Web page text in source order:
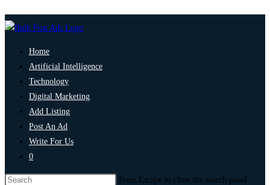
Home
Artificial Intelligence
Technology
Digital Marketing
Add Listing
Post An Ad
Write For Us
0
Press Escape to close the search panel.